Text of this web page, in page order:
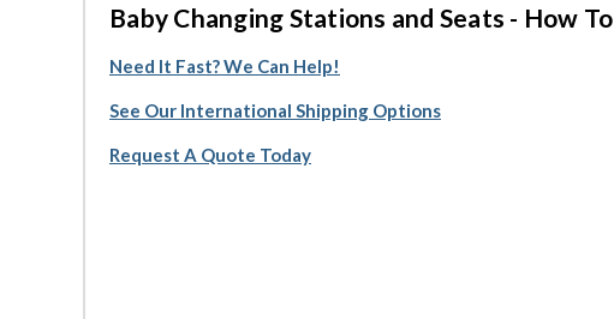
Baby Changing Stations and Seats - How To
Need It Fast? We Can Help!
See Our International Shipping Options
Request A Quote Today